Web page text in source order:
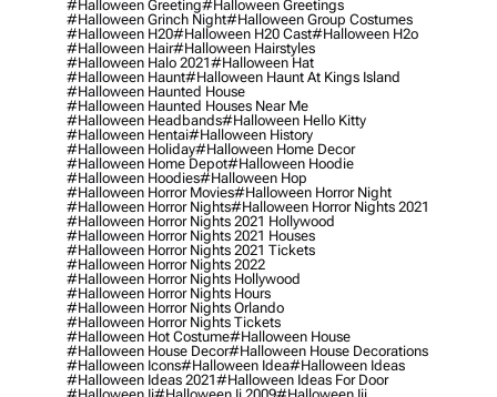
#halloween Greeting#halloween Greetings
#halloween Grinch Night#halloween Group Costumes
#halloween H20#halloween H20 Cast#halloween H2o
#halloween Hair#halloween Hairstyles
#halloween Halo 2021#halloween Hat
#halloween Haunt#halloween Haunt At Kings Island
#halloween Haunted House
#halloween Haunted Houses Near Me
#halloween Headbands#halloween Hello Kitty
#halloween Hentai#halloween History
#halloween Holiday#halloween Home Decor
#halloween Home Depot#halloween Hoodie
#halloween Hoodies#halloween Hop
#halloween Horror Movies#halloween Horror Night
#halloween Horror Nights#halloween Horror Nights 2021
#halloween Horror Nights 2021 Hollywood
#halloween Horror Nights 2021 Houses
#halloween Horror Nights 2021 Tickets
#halloween Horror Nights 2022
#halloween Horror Nights Hollywood
#halloween Horror Nights Hours
#halloween Horror Nights Orlando
#halloween Horror Nights Tickets
#halloween Hot Costume#halloween House
#halloween House Decor#halloween House Decorations
#halloween Icons#halloween Idea#halloween Ideas
#halloween Ideas 2021#halloween Ideas For Door